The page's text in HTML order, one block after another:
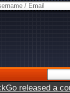
released a